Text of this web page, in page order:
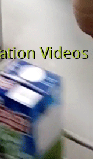
Videos